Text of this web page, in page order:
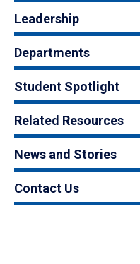
Leadership
Departments
Student Spotlight
Related Resources
News and Stories
Contact Us